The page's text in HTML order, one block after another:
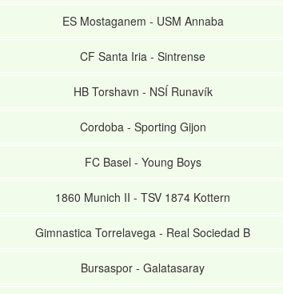
ES Mostaganem - USM Annaba
CF Santa Iria - Sintrense
HB Torshavn - NSÍ Runavík
Cordoba- Sporting Gijon
FC Basel - Young Boys
1860 Munich II - TSV 1874 Kottern
Gimnastica Torrelavega - Real Sociedad B
Bursaspor - Galatasaray